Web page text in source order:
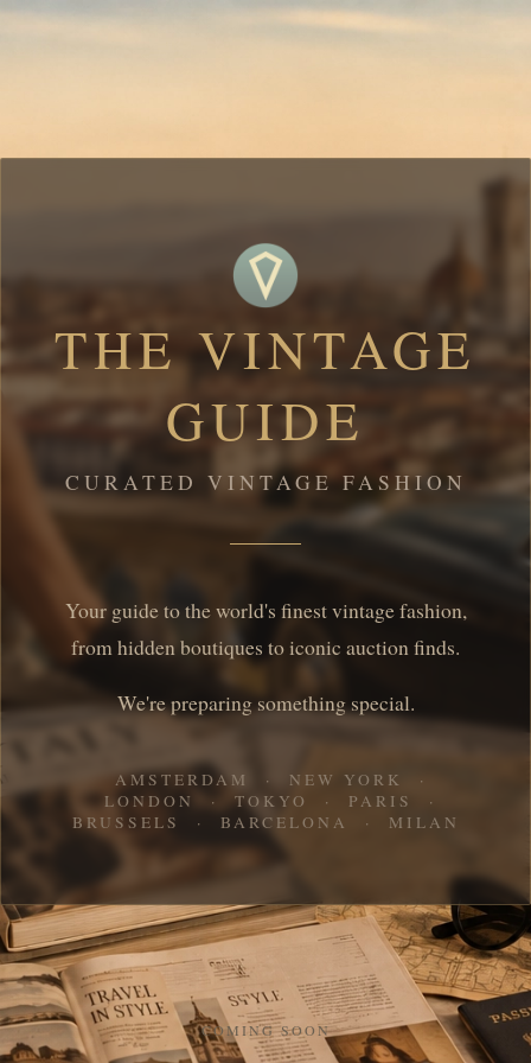
THE VINTAGE
GUIDE
CURATED VINTAGE FASHION
Your guide to the world's finest vintage fashion,
from hidden boutiques to iconic auction finds.
We're preparing something special.
AMSTERDAM · NEW YORK
·
LONDON
· TOKYO · PARIS
·
BRUSSELS
· BARCELONA · MILAN
COMING SOON